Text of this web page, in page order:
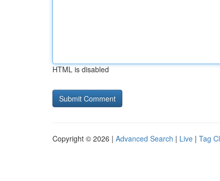
HTML is disabled
Copyright © 2026 | Advanced Search | Live | Tag